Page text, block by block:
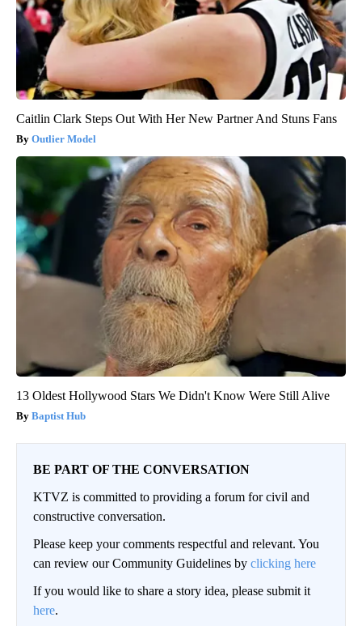
Caitlin Clark Steps Out With Her New Partner And Stuns Fans
Outlier Model
13 Oldest Hollywood Stars We Didn't Know Were Still Alive
Baptist Hub
BE PART OF THE CONVERSATION
KTVZ is committed to providing a forum for civil and
constructive conversation.
Please keep your comments respectful and relevant. You
can review our Community Guidelines by clicking here
If you would like to share a story idea, please submit it
here.